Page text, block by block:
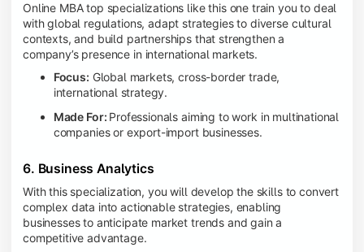
Online MBA top specializations like this one train you to deal
with global regulations, adapt strategies to diverse cultural
contexts, and build partnerships that strengthen a
company’s presence in international markets.
Focus: Global markets, cross-border trade,
international strategy.
Made For: Professionals aiming to work in multinational
companies or export-import businesses.
6. Business Analytics
With this specialization, you will develop the skills to convert
complex data into actionable strategies, enabling
businesses to anticipate market trends and gain a
competitive advantage.